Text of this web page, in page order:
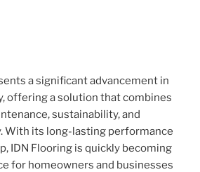
a significant advancement in
offering a solution that combines
sustainability, and
With its long-lasting performance
IDN Flooring is quickly becoming
for homeowners and businesses